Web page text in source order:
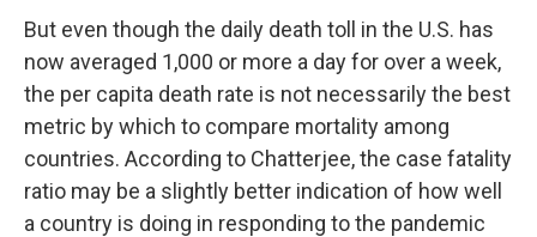
But even though the daily death toll in the U.S. has
now averaged 1,000 or more a day for over a week,
the per capita death rate is not necessarily the best
metric by which to compare mortality among
countries. According to Chatterjee, the case fatality
ratio may be a slightly better indication of how well
a country is doing in responding to the pandemic